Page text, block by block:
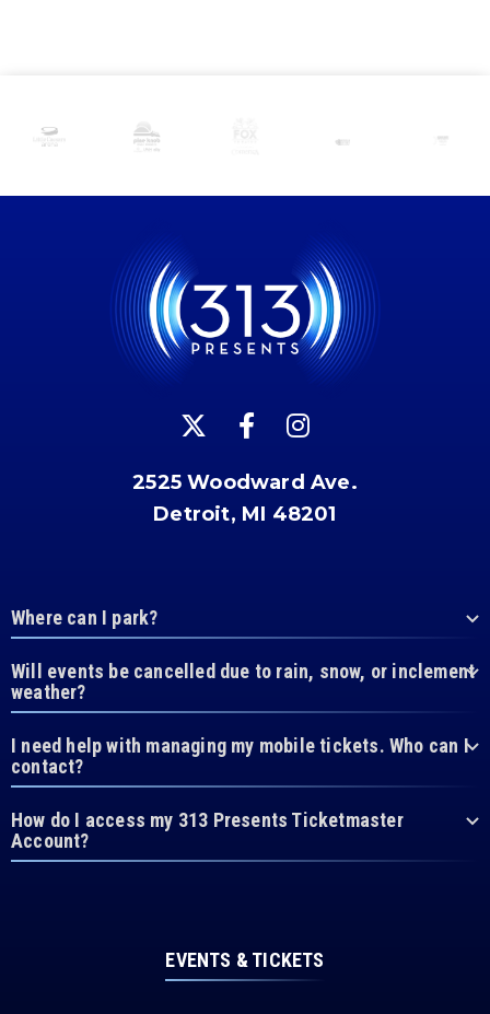
2525 Woodward Ave.
Detroit, MI 48201
Where can I park?
Will events be cancelled due to rain, snow, or inclement
weather?
I need help with managing my mobile tickets. Who can I
contact?
How do I access my 313 Presents Ticketmaster
Account?
EVENTS & TICKETS